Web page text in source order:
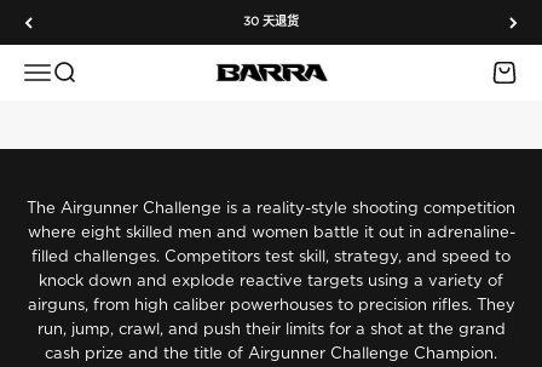
30 天退货
菜单搜索 Barra Airguns 购物车
Barra Airguns Takes Aim on Airgunner Challenge Season 6
Outdoor Channel’s premier airgun shooting competition. Watch
top shooters take on intense challenges and see Barra Airguns
The Airgunner Challenge is a reality-style shooting competition
where eight skilled men and women battle it out in adrenaline-
filled challenges. Competitors test skill, strategy, and speed to
knock down and explode reactive targets using a variety of
airguns, from high caliber powerhouses to precision rifles. They
run, jump, crawl, and push their limits for a shot at the grand
cash prize and the title of Airgunner Challenge Champion.